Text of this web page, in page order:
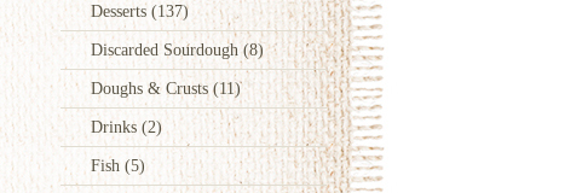
Desserts (137)
Discarded Sourdough(8)
Doughs & Crusts (11)
Drinks (2)
Fish (5)